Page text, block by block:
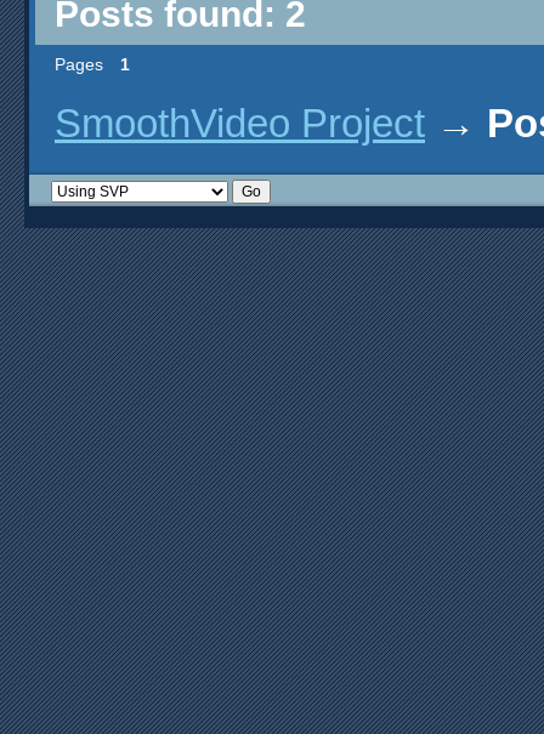
Posts found: 2
Pages 1
SmoothVideo Project →